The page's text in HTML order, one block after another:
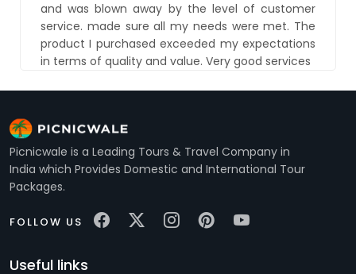
and was blown away by the level of customer
service. made sure all my needs were met. The
product I purchased exceeded my expectations
in terms of quality and value. Very good services
Picnicwale is a Leading Tours & Travel Company in
India which Provides Domestic and International Tour
Packages.
FOLLOW US
Useful links